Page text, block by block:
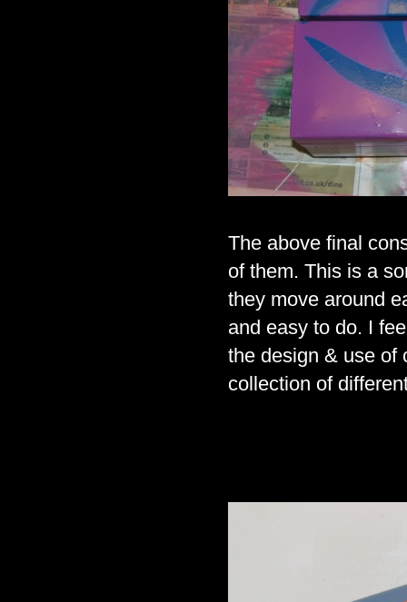
The above final
of them. This is a
they move around
and easy to do. I
the design & use of
collection of